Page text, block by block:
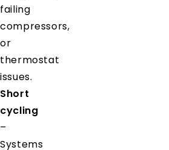
failing
compressors,
or
thermostat
issues.
Short
cycling
–
Systems